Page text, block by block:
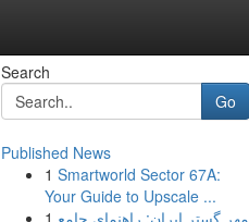
Search
Go
Published News
1 Smartworld Sector 67A:
Your Guide to Upscale ...
1 مهر گستر ایران: راهنمای جامع